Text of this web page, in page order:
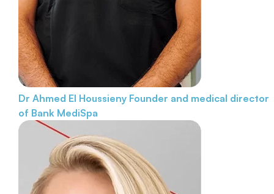
Dr Ahmed El Houssieny Founder and medical director
of Bank MediSpa